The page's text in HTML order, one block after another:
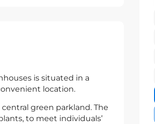
is situated in a
location.
green parkland. The
to meet individuals’